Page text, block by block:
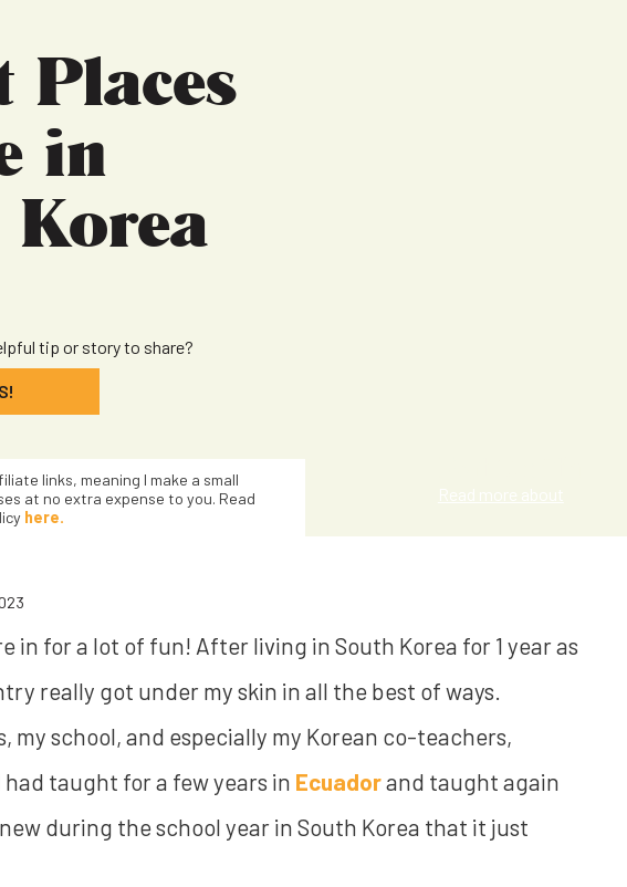
Places
in
tip or story to share?
Read more about
links, meaning I make a small
at no extra expense to you. Read
here.
in for a lot of fun! After living in South Korea for 1 year as
really got under my skin in all the best of ways.
my school, and especially my Korean co-teachers,
taught for a few years in Ecuadorand taught again
during the school year in South Korea that it just